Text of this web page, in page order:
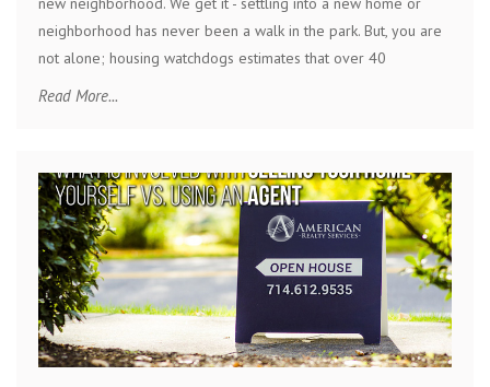
neighborhood has never been a walk in the park. But, you are
not alone; housing watchdogs estimates that over 40
Read More...